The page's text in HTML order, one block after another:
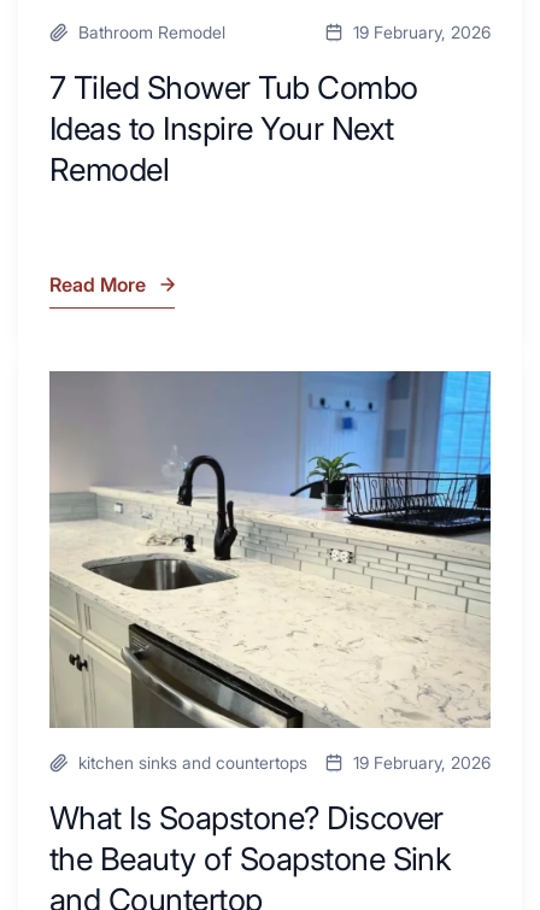
Bathroom Remodel 19 February, 2026
7 Tiled Shower Tub Combo
Ideas to Inspire Your Next
Remodel
7
Inspire
Your
Next
Remodel
Read More
the
Beauty
Soapstone
Sink
and
Countertop
kitchen sinks and countertops 19 February, 2026
What Is Soapstone? Discover
the Beauty of Soapstone Sink
and Countertop